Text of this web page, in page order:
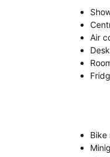
Air
Desk
Bike